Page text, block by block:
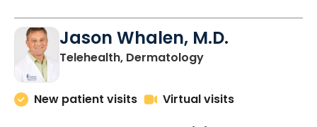
Jason Whalen, M.D.
Telehealth, Dermatologyin Charleston, SC
New patient visits Virtual visits